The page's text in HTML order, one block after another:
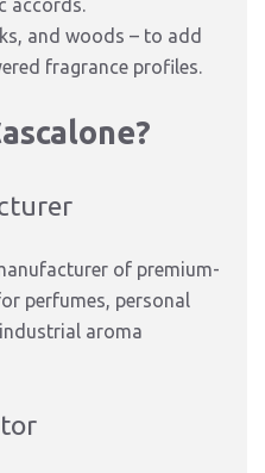
accords.
and woods – to add
fragrance profiles.
of premium-
perfumes, personal
aroma